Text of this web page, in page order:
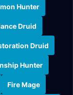
Hunter
Druid
Druid
Hunter
Fire Mage